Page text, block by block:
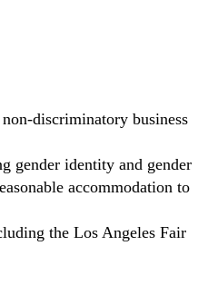
discriminatory business
gender identity and gender
accommodation to
the Los Angeles Fair